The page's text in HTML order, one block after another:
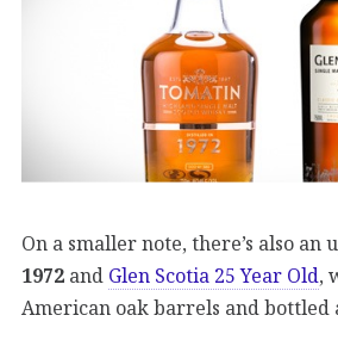
On a smaller note, there’s also an
1972 and Glen Scotia 25 Year Old,
American oak barrels and bottled